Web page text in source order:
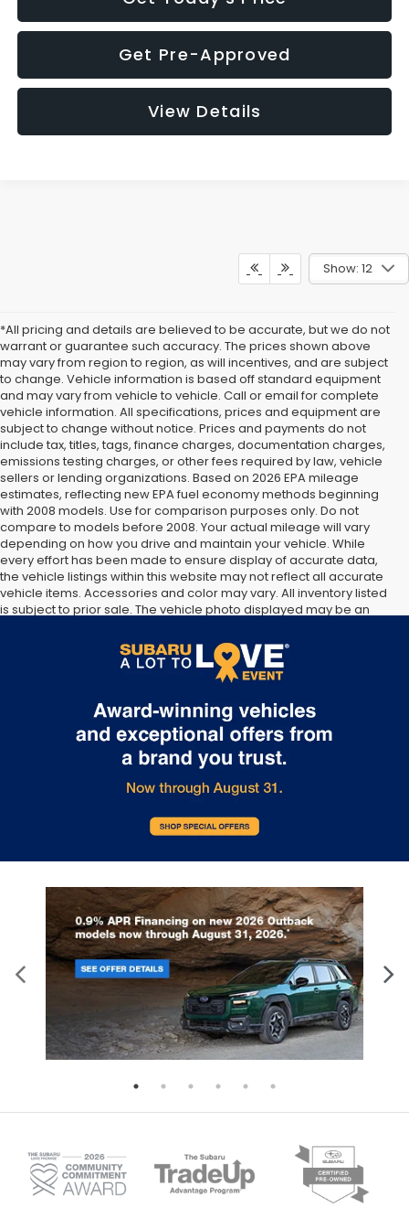
Get Pre-Approved
View Details
Show: 12
*All pricing and details are believed to be accurate, but we do not
warrant or guarantee such accuracy. The prices shown above
may vary from region to region, as will incentives, and are subject
to change. Vehicle information is based off standard equipment
and may vary from vehicle to vehicle. Call or email for complete
vehicle information. All specifications, prices and equipment are
subject to change without notice. Prices and payments do not
include tax, titles, tags, finance charges, documentation charges,
emissions testing charges, or other fees required by law, vehicle
sellers or lending organizations. Based on 2026 EPA mileage
estimates, reflecting new EPA fuel economy methods beginning
with 2008 models. Use for comparison purposes only. Do not
compare to models before 2008. Your actual mileage will vary
depending on how you drive and maintain your vehicle. While
every effort has been made to ensure display of accurate data,
the vehicle listings within this website may not reflect all accurate
vehicle items. Accessories and color may vary. All inventory listed
is subject to prior sale. The vehicle photo displayed may be an
Please confirm vehicle price with Dealership. See Dealership for